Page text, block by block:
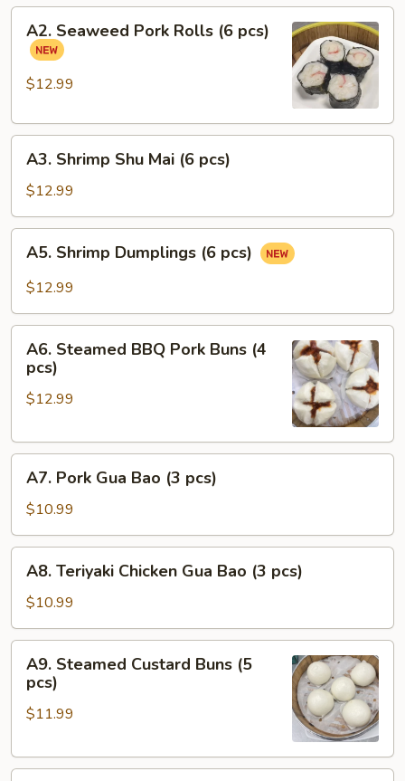
Bao
pcs)
Seaweed
Pork
Rolls
pcs)
A2. Seaweed Pork Rolls (6 pcs)
$12.99
Shrimp
Shu
Mai
(6
pcs)
A3. Shrimp Shu Mai (6 pcs)
$12.99
Shrimp
Dumplings
pcs)
A5. Shrimp Dumplings (6 pcs)
$12.99
Steamed
BBQ
Pork
(4
A6. Steamed BBQ Pork Buns (4
pcs)
$12.99
Pork
Gua
Bao
(3
pcs)
A7. Pork Gua Bao (3 pcs)
$10.99
Teriyaki
Chicken
Gua
Bao
pcs)
A8. Teriyaki Chicken Gua Bao (3 pcs)
$10.99
Steamed
Custard
Buns
pcs)
A9. Steamed Custard Buns (5
pcs)
$11.99